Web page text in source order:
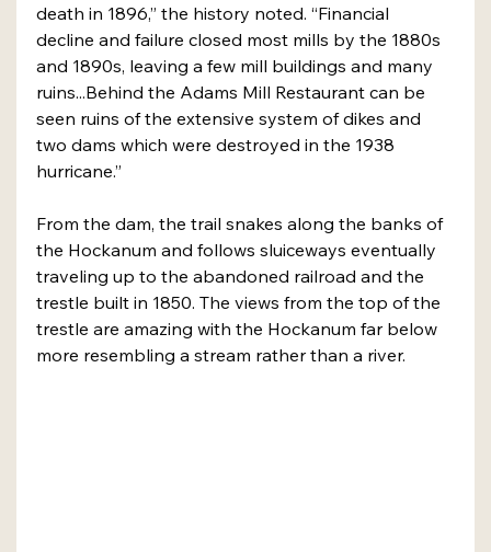
death in 1896,” the history noted. “Financial
decline and failure closed most mills by the 1880s
and 1890s, leaving a few mill buildings and many
ruins...Behind the Adams Mill Restaurant can be
seen ruins of the extensive system of dikes and
two dams which were destroyed in the 1938
hurricane.”
From the dam, the trail snakes along the banks of
the Hockanum and follows sluiceways eventually
traveling up to the abandoned railroad and the
trestle built in 1850. The views from the top of the
trestle are amazing with the Hockanum far below
more resembling a stream rather than a river.